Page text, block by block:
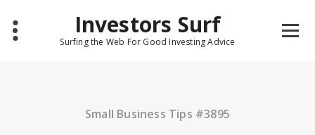
content
Investors Surf
Surfing the Web For Good Investing Advice
Small Business Tips #3895